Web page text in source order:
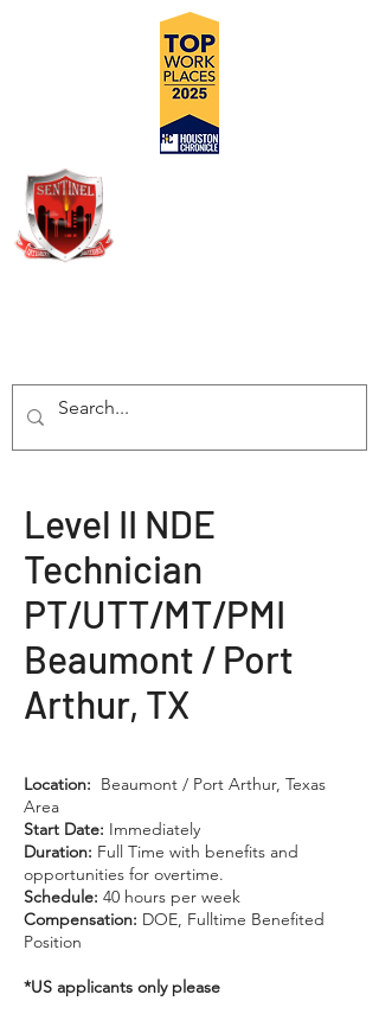
Level II NDE
Technician
PT/UTT/MT/PMI
Beaumont / Port
Arthur, TX
Location: Beaumont / Port Arthur, Texas
Area
Start Date: Immediately
Duration: Full Time with benefits and
opportunities for overtime.
Schedule: 40 hours per week
Compensation: DOE, Fulltime Benefited
Position
*US applicants only please